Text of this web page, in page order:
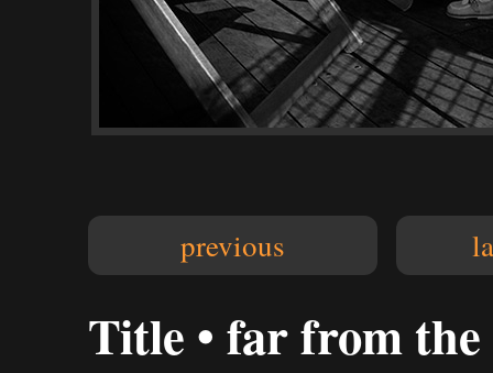
previous
Title • far from